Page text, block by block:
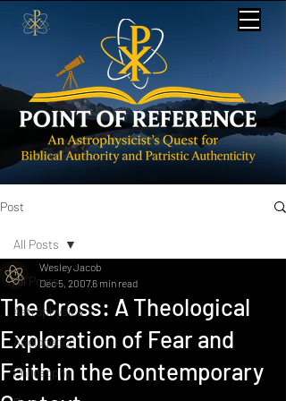
Post
All Posts
Astrophysics
Apologetics
Philosophy
All Posts
The Cross: A Theological
Exploration of Fear and
Faith in the Contemporary
Wesley Jacob
Dec 5, 20076 min read